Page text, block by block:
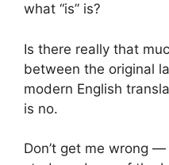
what “is” is?
Is there really that
between the original
modern English
is no.
Don’t get me wrong —